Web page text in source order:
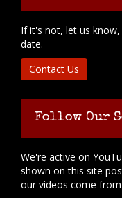
If it's not, let us
date.
Contact Us
Follow Our
We're active on
shown on this site
our videos come